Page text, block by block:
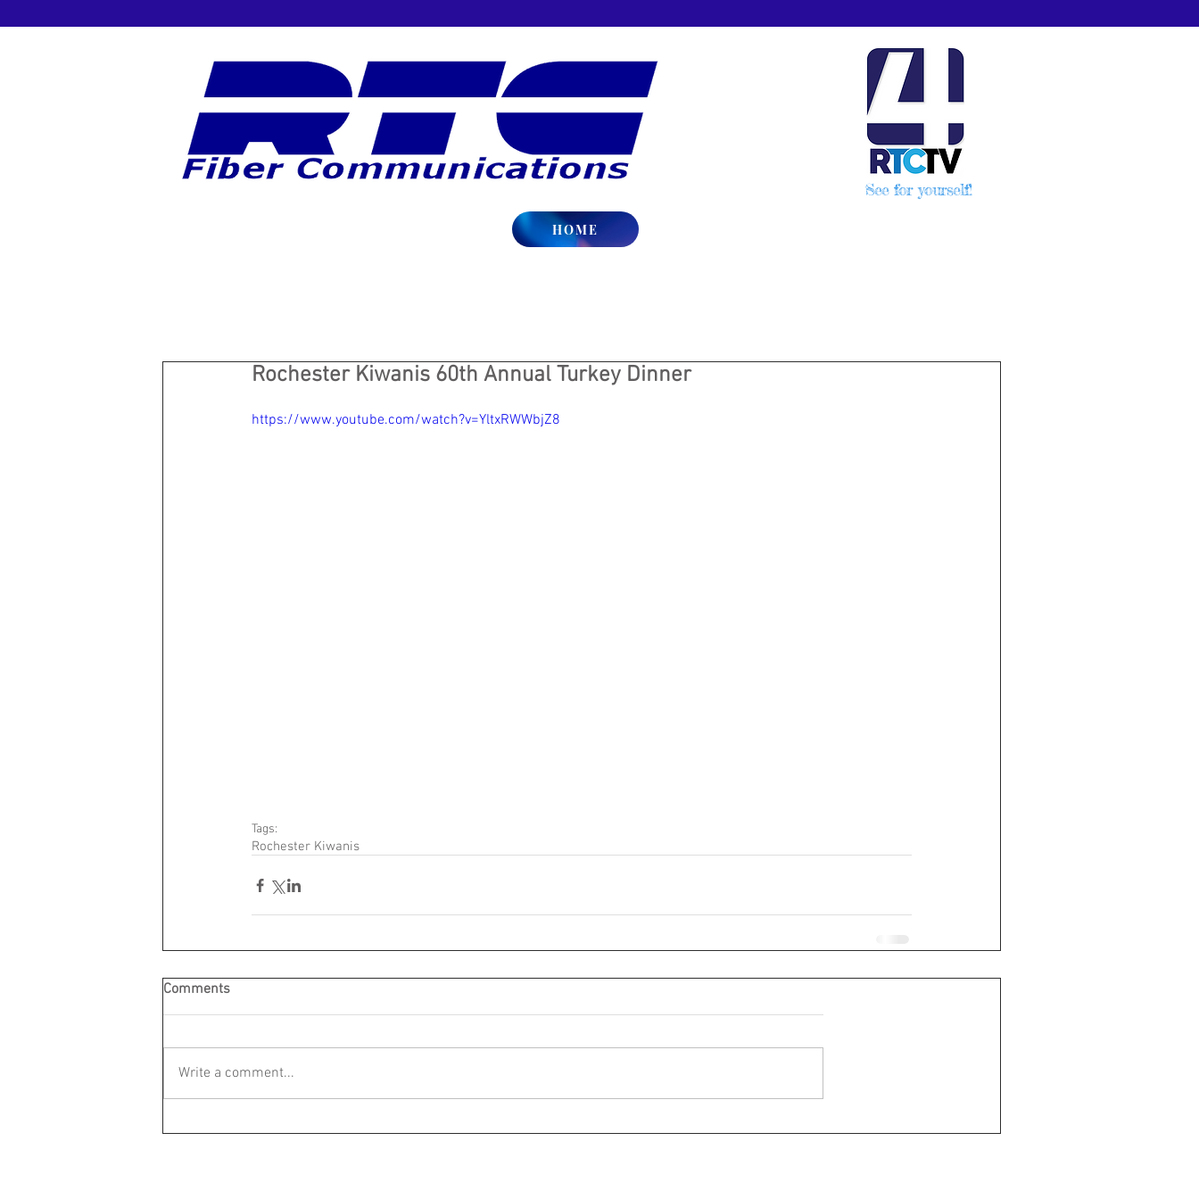
See for yourself!
HOME
Rochester Kiwanis 60th Annual Turkey Dinner
https://www.youtube.com/watch?v=YltxRWWbjZ8
Tags:
Rochester Kiwanis
Comments
Write a comment...